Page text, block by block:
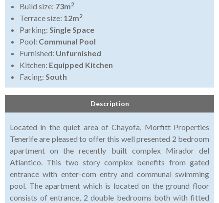
Build size: 73m2
Terrace size: 12m2
Parking: Single Space
Pool: Communal Pool
Furnished: Unfurnished
Kitchen: Equipped Kitchen
Facing: South
Description
Located in the quiet area of Chayofa, Morfitt Properties
Tenerife are pleased to offer this well presented 2 bedroom
apartment on the recently built complex Mirador del
Atlantico. This two story complex benefits from gated
entrance with enter-com entry and communal swimming
pool. The apartment which is located on the ground floor
consists of entrance, 2 double bedrooms both with fitted